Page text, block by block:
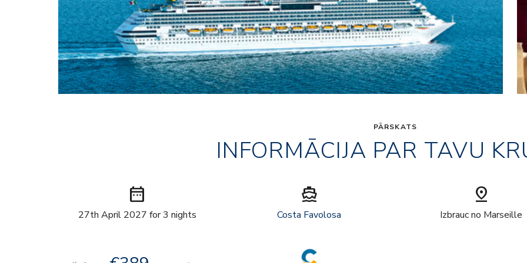
PĀRSKATS
INFORMĀCIJA PAR TAVU
date_range
27th April 2027 for 3 nights
directions_boat
Costa Favolosa
pin_drop
Izbrauc no Marseille